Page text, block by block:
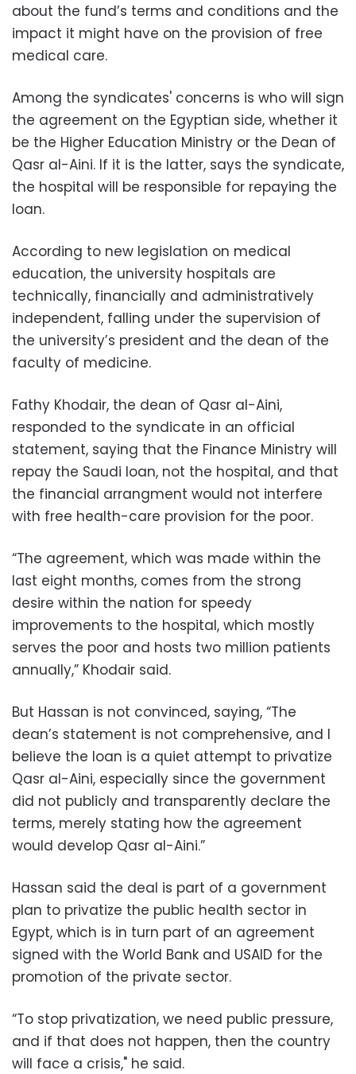
about the fund’s terms and conditions and the
impact it might have on the provision of free
medical care.
Among the syndicates' concerns is who will sign
the agreement on the Egyptian side, whether it
be the Higher Education Ministry or the Dean of
Qasr al-Aini. If it is the latter, says the syndicate,
the hospital will be responsible for repaying the
loan.
According to new legislation on medical
education, the university hospitals are
technically, financially and administratively
independent, falling under the supervision of
the university’s president and the dean of the
faculty of medicine.
Fathy Khodair, the dean of Qasr al-Aini,
responded to the syndicate in an official
statement, saying that the Finance Ministry will
repay the Saudi loan, not the hospital, and that
the financial arrangment would not interfere
with free health-care provision for the poor.
“The agreement, which was made within the
last eight months, comes from the strong
desire within the nation for speedy
improvements to the hospital, which mostly
serves the poor and hosts two million patients
annually,” Khodair said.
But Hassan is not convinced, saying, “The
dean’s statement is not comprehensive, and I
believe the loan is a quiet attempt to privatize
Qasr al-Aini, especially since the government
did not publicly and transparently declare the
terms, merely stating how the agreement
would develop Qasr al-Aini.”
Hassan said the deal is part of a government
plan to privatize the public health sector in
Egypt, which is in turn part of an agreement
signed with the World Bank and USAID for the
promotion of the private sector.
“To stop privatization, we need public pressure,
and if that does not happen, then the country
will face a crisis," he said.